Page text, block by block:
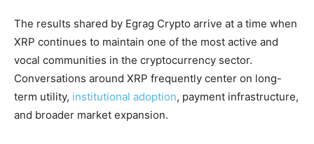
The results shared by Egrag Crypto arrive at a time when
XRP continues to maintain one of the most active and
vocal communities in the cryptocurrency sector.
Conversations around XRP frequently center on long-
term utility, institutional adoption, payment infrastructure,
and broader market expansion.